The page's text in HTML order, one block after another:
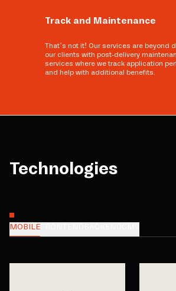
Track and Maintenance
That’s not it! Our services are beyond
our clients with post-delivery
services where we track application
and help with additional benefits.
Technologies
MOBILE